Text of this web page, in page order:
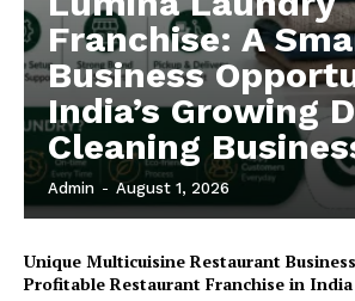
Franchise: A
Business
India’s Growing
Cleaning
Admin - August 1, 2026
Unique Multicuisine Restaurant
Profitable Restaurant Franchise in India